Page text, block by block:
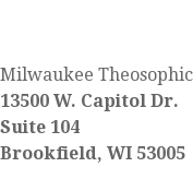
Milwaukee
13500 W. Capitol Dr.
Suite 104
Brookfield, WI 53005